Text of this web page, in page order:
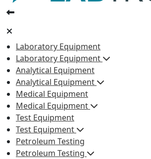
Laboratory Equipment
Laboratory Equipment
Analytical Equipment
Analytical Equipment
Medical Equipment
Medical Equipment
Test Equipment
Test Equipment
Petroleum Testing
Petroleum Testing